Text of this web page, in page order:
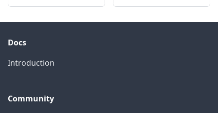
Docs
Introduction
Community